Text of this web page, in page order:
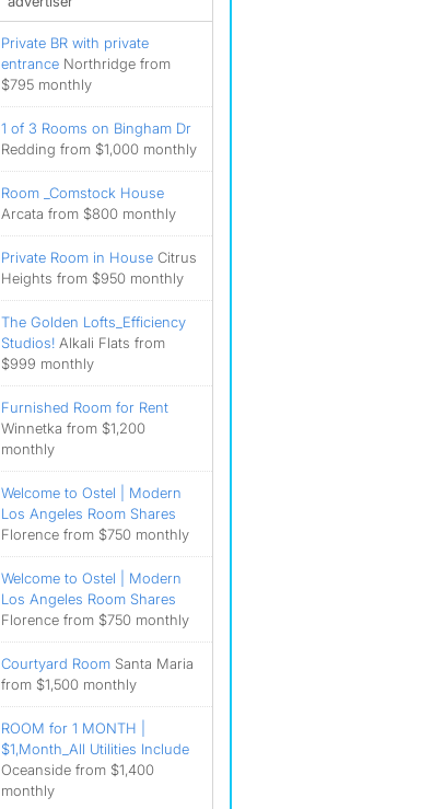
Private BR with private
entrance Northridge from
$795 monthly
1 of 3 Rooms on Bingham Dr
Redding from $1,000 monthly
Room _Comstock House
Arcata from $800 monthly
Private Room in House Citrus
Heights from $950 monthly
The Golden Lofts_Efficiency
Studios! Alkali Flats from
$999 monthly
Furnished Room for Rent
Winnetka from $1,200
monthly
Welcome to Ostel | Modern
Los Angeles Room Shares
Florence from $750 monthly
Welcome to Ostel | Modern
Los Angeles Room Shares
Florence from $750 monthly
Courtyard Room Santa Maria
from $1,500 monthly
ROOM for 1 MONTH |
$1,Month_All Utilities Include
Oceanside from $1,400
monthly